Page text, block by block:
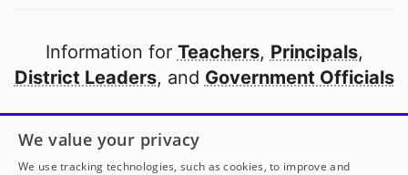
Information for Teachers, Principals,
District Leaders, and Government Officials
Open to every public school in America
thanks to
our partners
We value your privacy
We use tracking technologies, such as cookies, to improve and